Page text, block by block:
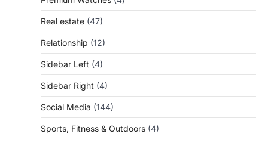
Real estate (47)
Relationship (12)
Sidebar Left (4)
Sidebar Right (4)
Social Media (144)
Sports, Fitness & Outdoors (4)